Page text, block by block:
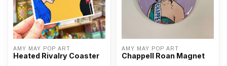
AMY MAY POP ART
Heated Rivalry Coaster
AMY MAY POP ART
Chappell Roan Magnet